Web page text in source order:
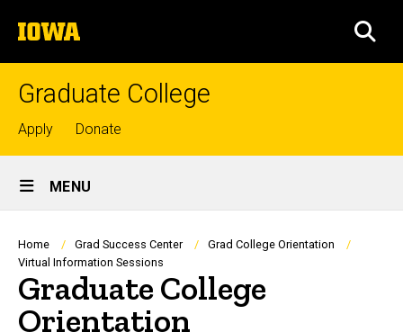
to
content
The
University
of
Graduate College
Top
links
Apply Donate
Site
Main
Navigation
MENU
Breadcrumb
Home Grad Success Center
Grad College Orientation
Virtual Information Sessions
Graduate College
Orientation